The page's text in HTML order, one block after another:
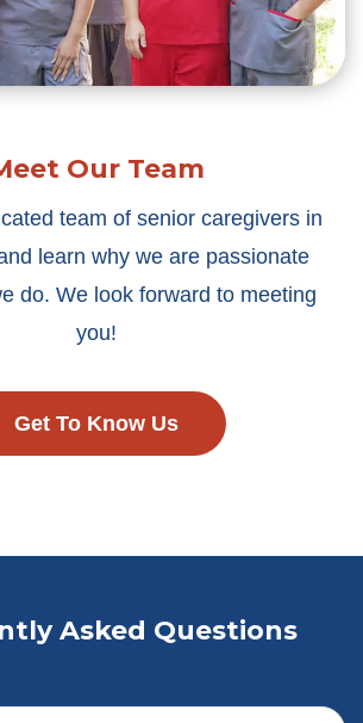
Our Team
team of senior caregivers in
learn why we are passionate
do. We look forward to meeting
you!
Get To Know Us
Asked Questions